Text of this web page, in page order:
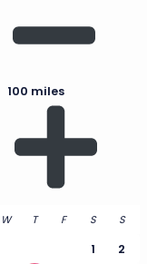
100 miles
W T F S S
1
2